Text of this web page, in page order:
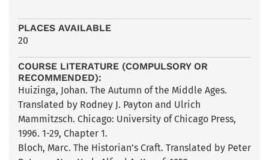
PLACES AVAILABLE
20
COURSE LITERATURE (COMPULSORY OR
RECOMMENDED):
Huizinga, Johan. The Autumn of the Middle Ages.
Translated by Rodney J. Payton and Ulrich
Mammitzsch. Chicago: University of Chicago Press,
1996. 1-29, Chapter 1.
Bloch, Marc. The Historian’s Craft. Translated by Peter